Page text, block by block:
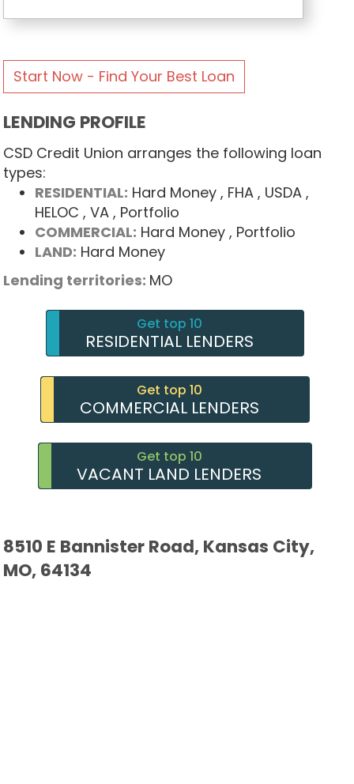
Start Now - Find Your Best Loan
LENDING PROFILE
CSD Credit Union arranges the following loan
types:
RESIDENTIAL: Hard Money , FHA , USDA ,
HELOC , VA , Portfolio
COMMERCIAL: Hard Money , Portfolio
LAND: Hard Money
Lending territories: MO
Get top 10
RESIDENTIAL LENDERS
Get top 10
COMMERCIAL LENDERS
Get top 10
VACANT LAND LENDERS
8510 E Bannister Road, Kansas City,
MO, 64134